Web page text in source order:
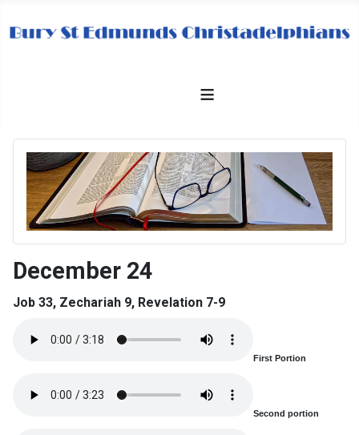
≡
December 24
Job 33, Zechariah 9, Revelation 7-9
First Portion
Second portion